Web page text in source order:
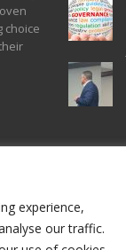
experience,
our traffic.
choice